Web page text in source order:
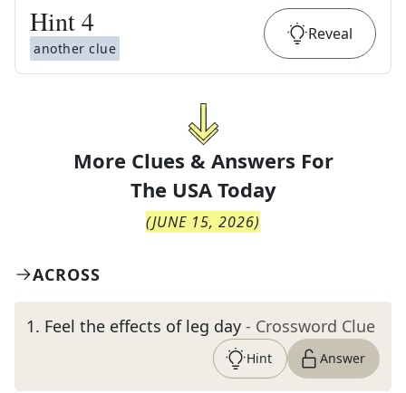
Hint4
another clue
Reveal
More Clues & Answers For
The USA Today
(JUNE 15, 2026)
ACROSS
1. Feel the effects of leg day - Crossword Clue
Hint Answer